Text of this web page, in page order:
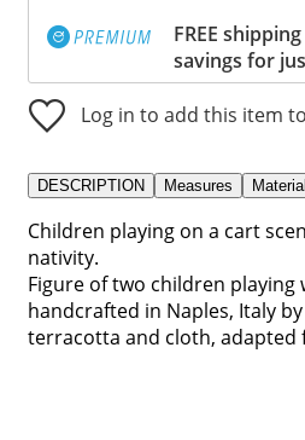
FREE
savings for
Log in to add this item
DESCRIPTION Measures
Children playing on a cart
nativity.
Figure of two children playing
handcrafted in Naples, Italy
terracotta and cloth, adapted